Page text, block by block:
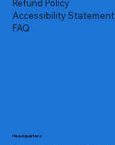
Refund Policy
Accessibility Statement
FAQ
Headquarters